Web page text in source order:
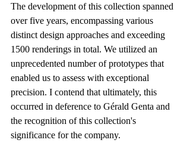
The development of this collection spanned
over five years, encompassing various
distinct design approaches and exceeding
1500 renderings in total. We utilized an
unprecedented number of prototypes that
enabled us to assess with exceptional
precision. I contend that ultimately, this
occurred in deference to Gérald Genta and
the recognition of this collection's
significance for the company.